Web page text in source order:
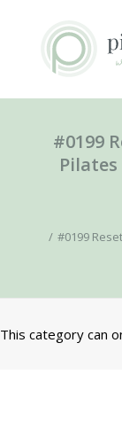
ABOUT
EXPLORE
CONTACT
#0199
#0199
This category can